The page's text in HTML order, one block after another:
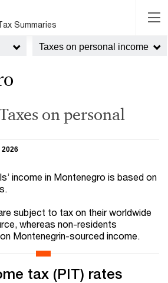
Summaries
Taxes on personal income
on personal
2026
income in Montenegro is based on
subject to tax on their worldwide
whereas non-residents
Montenegrin-sourced income.
tax (PIT) rates